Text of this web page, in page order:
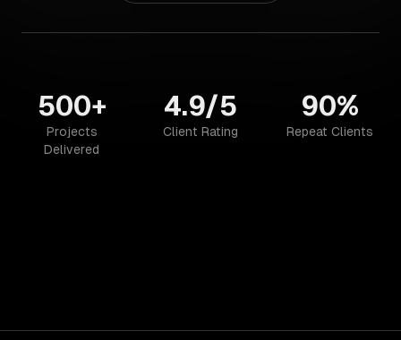
500+
Projects
Delivered
4.9/5
Client Rating
90%
Repeat Clients